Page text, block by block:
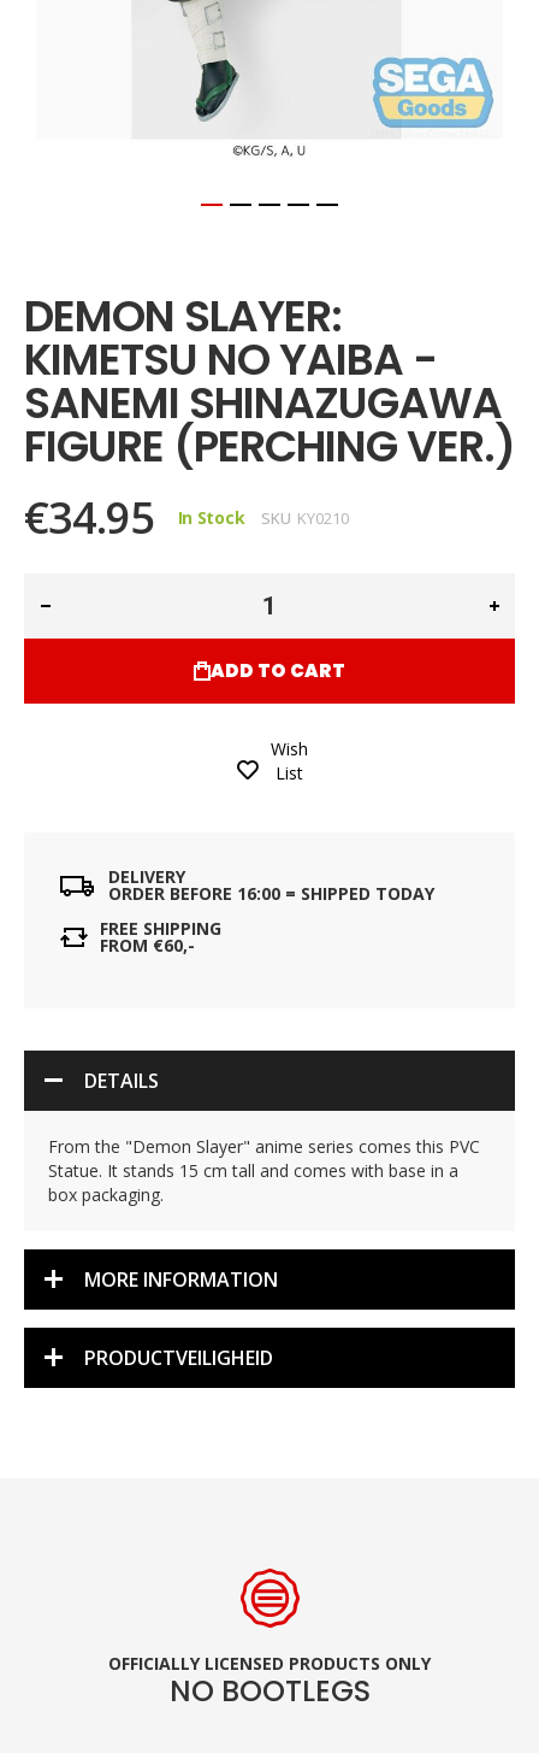
beginning
of
the
images
gallery
DEMON SLAYER:
KIMETSU NO YAIBA -
SANEMI SHINAZUGAWA
FIGURE (PERCHING VER.)
€34.95 In Stock SKU KY0210
ADD TO CART
Wish
List
DELIVERY
ORDER BEFORE 16:00 = SHIPPED TODAY
FREE SHIPPING
FROM €60,-
DETAILS
From the "Demon Slayer" anime series comes this PVC
Statue. It stands 15 cm tall and comes with base in a
box packaging.
MORE INFORMATION
PRODUCTVEILIGHEID
OFFICIALLY LICENSED PRODUCTS ONLY
NO BOOTLEGS